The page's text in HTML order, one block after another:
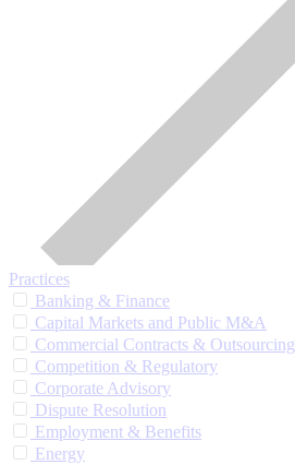
Practices
Banking & Finance
Capital Markets and Public M&A
Commercial Contracts & Outsourcing
Competition & Regulatory
Corporate Advisory
Dispute Resolution
Employment & Benefits
Energy